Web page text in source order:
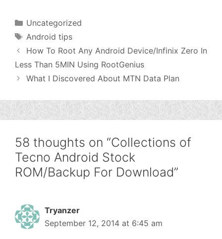
Categories
Uncategorized
Tags
Android tips
How To Root Any Android Device/Infinix Zero In
Less Than 5MIN Using RootGenius
What I Discovered About MTN Data Plan
58 thoughts on “Collections of
Tecno Android Stock
ROM/Backup For Download”
Tryanzer
September 12, 2014 at 6:45 am